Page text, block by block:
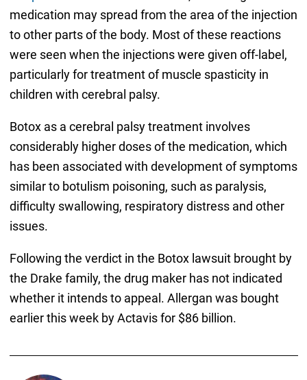
medication may spread from the area of the injection
to other parts of the body. Most of these reactions
were seen when the injections were given off-label,
particularly for treatment of muscle spasticity in
children with cerebral palsy.
Botox as a cerebral palsy treatment involves
considerably higher doses of the medication, which
has been associated with development of symptoms
similar to botulism poisoning, such as paralysis,
difficulty swallowing, respiratory distress and other
issues.
Following the verdict in the Botox lawsuit brought by
the Drake family, the drug maker has not indicated
whether it intends to appeal. Allergan was bought
earlier this week by Actavis for $86 billion.